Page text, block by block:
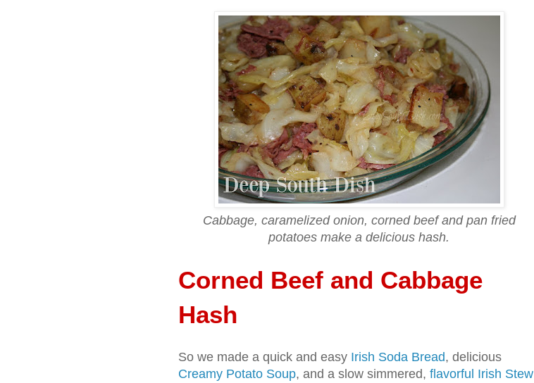
Cabbage, caramelized onion, corned beef and pan fried
potatoes make a delicious hash.
Corned Beef and Cabbage
Hash
So we made a quick and easy Irish Soda Bread, delicious
Creamy Potato Soup, and a slow simmered, flavorful Irish Stew